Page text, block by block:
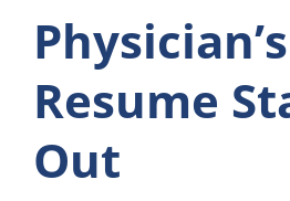
Physician’s
Resume
Out